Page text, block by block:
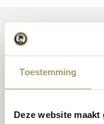
Toestemming
Deze website